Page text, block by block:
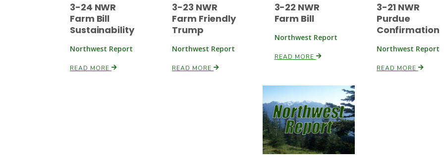
3-24 NWR
Farm Bill
Sustainability
Northwest Report
READ MORE
3-23 NWR
Farm Friendly
Trump
Northwest Report
READ MORE
3-22 NWR
Farm Bill
Northwest Report
READ MORE
3-21 NWR
Purdue
Confirmation
Northwest Report
READ MORE